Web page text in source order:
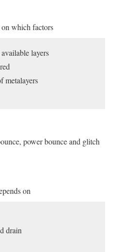
on which factors
layers
metalayers
power bounce and glitch
on
drain